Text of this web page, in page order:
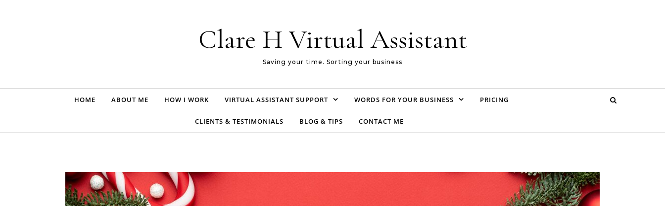
Clare H Virtual Assistant
Saving your time. Sorting your business
HOME ABOUT ME HOW I WORK VIRTUAL ASSISTANT SUPPORT WORDS FOR YOUR BUSINESS PRICING
CLIENTS & TESTIMONIALS BLOG & TIPS CONTACT ME